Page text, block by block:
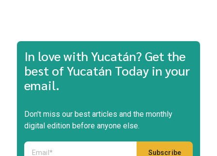
In love with Yucatán? Get the
best of Yucatán Today in your
email.
Don't miss our best articles and the monthly
digital edition before anyone else.